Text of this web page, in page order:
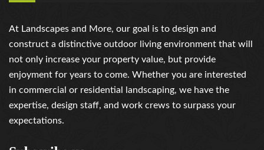
At Landscapes and More, our goal is to design and
construct a distinctive outdoor living environment that will
not only increase your property value, but provide
enjoyment for years to come. Whether you are interested
in commercial or residential landscaping, we have the
expertise, design staff, and work crews to surpass your
expectations.